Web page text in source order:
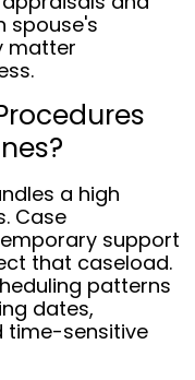
spouse's
matter
a high
Case
support
that caseload.
patterns
dates,
time-sensitive